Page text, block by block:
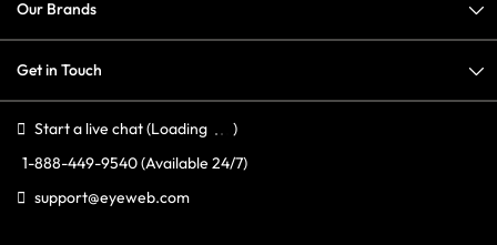
Our Brands
Get in Touch
Start a live chat(Loading
)
1-888-449-9540(Available 24/7)
support@eyeweb.com